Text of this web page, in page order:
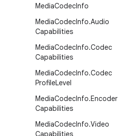
MediaCodecInfo
MediaCodecInfo.Audio
Capabilities
MediaCodecInfo.Codec
Capabilities
MediaCodecInfo.Codec
ProfileLevel
MediaCodecInfo.Encoder
Capabilities
MediaCodecInfo.Video
Capabilities